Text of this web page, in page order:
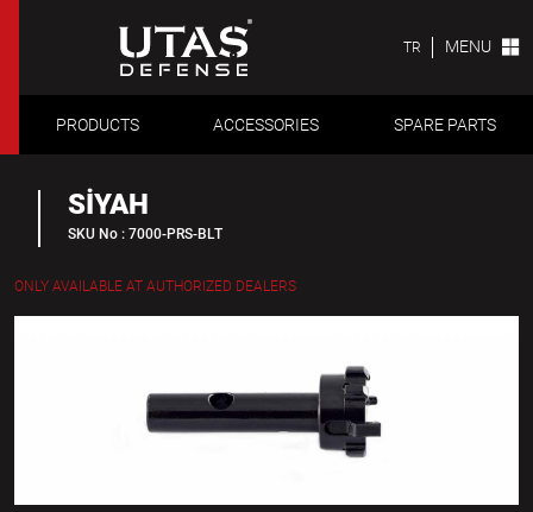
TR MENU
PRODUCTS ACCESSORIES SPARE PARTS
SİYAH
SKU No : 7000-PRS-BLT
ONLY AVAILABLE AT AUTHORIZED DEALERS